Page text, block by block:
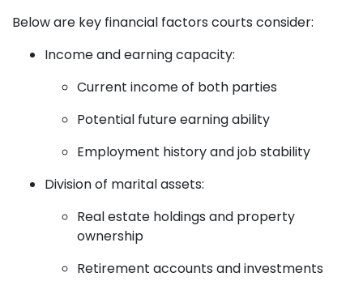
Below are key financial factors courts consider:
Income and earning capacity:
Current income of both parties
Potential future earning ability
Employment history and job stability
Division of marital assets:
Real estate holdings and property
ownership
Retirement accounts and investments